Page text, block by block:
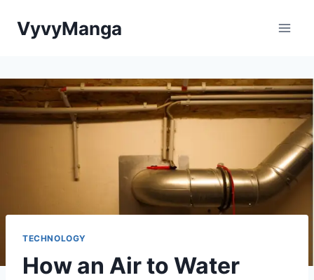
VyvyManga
TECHNOLOGY
How an Air to Water